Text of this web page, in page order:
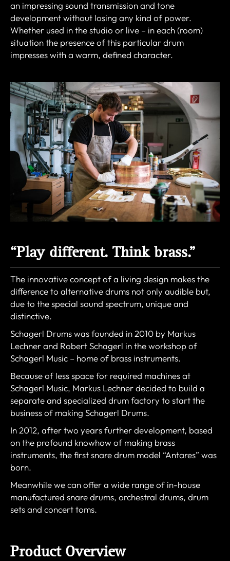
an impressing sound transmission and tone
development without losing any kind of power.
Whether used in the studio or live – in each (room)
situation the presence of this particular drum
impresses with a warm, defined character.
“Play different. Think brass.”
The innovative concept of a living design makes the
difference to alternative drums not only audible but,
due to the special sound spectrum, unique and
distinctive.
Schagerl Drums was founded in 2010 by Markus
Lechner and Robert Schagerl in the workshop of
Schagerl Music – home of brass instruments.
Because of less space for required machines at
Schagerl Music, Markus Lechner decided to build a
separate and specialized drum factory to start the
business of making Schagerl Drums.
In 2012, after two years further development, based
on the profound knowhow of making brass
instruments, the first snare drum model “Antares” was
born.
Meanwhile we can offer a wide range of in-house
manufactured snare drums, orchestral drums, drum
sets and concert toms.
Product Overview